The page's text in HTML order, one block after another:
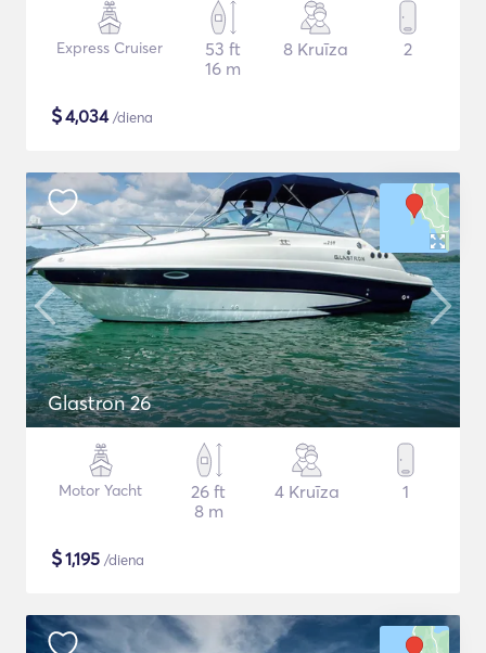
Express Cruiser
53 ft
16 m
8 Kruīza 2
$4,034/diena
Glastron 26
Motor Yacht
26 ft
8 m
4 Kruīza 1
$1,195 /diena